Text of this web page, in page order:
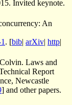
Invited keynote.
An
. [bib| arXiv| http|
Laws and
Report
Newcastle
] and other papers.